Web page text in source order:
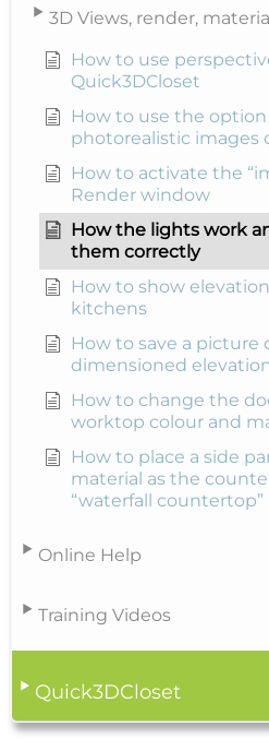
3D Views, render,
How to use
Quick3DCloset
How to use the
photorealistic images
How to activate the
Render window
How the lights work
them correctly
How to show
kitchens
How to save a picture
dimensioned
How to change the
worktop colour and
How to place a side
material as the
“waterfall countertop”
Online Help
Training Videos
Quick3DCloset